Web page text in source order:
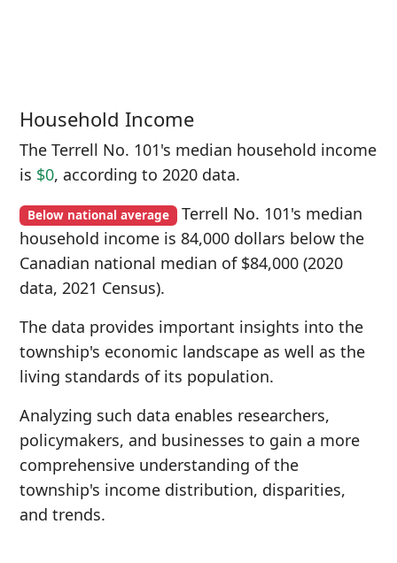
Household Income
The Terrell No. 101's median household income
is $0, according to 2020 data.
Below national average Terrell No. 101's median
household income is 84,000 dollars below the
Canadian national median of $84,000 (2020
data, 2021 Census).
The data provides important insights into the
township's economic landscape as well as the
living standards of its population.
Analyzing such data enables researchers,
policymakers, and businesses to gain a more
comprehensive understanding of the
township's income distribution, disparities,
and trends.